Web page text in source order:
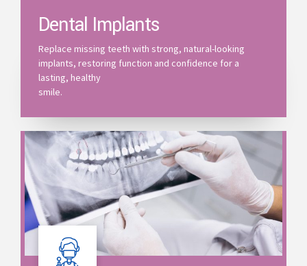
Dental Implants
Replace missing teeth with strong, natural-looking
implants, restoring function and confidence for a
lasting, healthy
smile.